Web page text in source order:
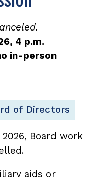
4 p.m.
in-person
of Directors
2026, Board work
aids or